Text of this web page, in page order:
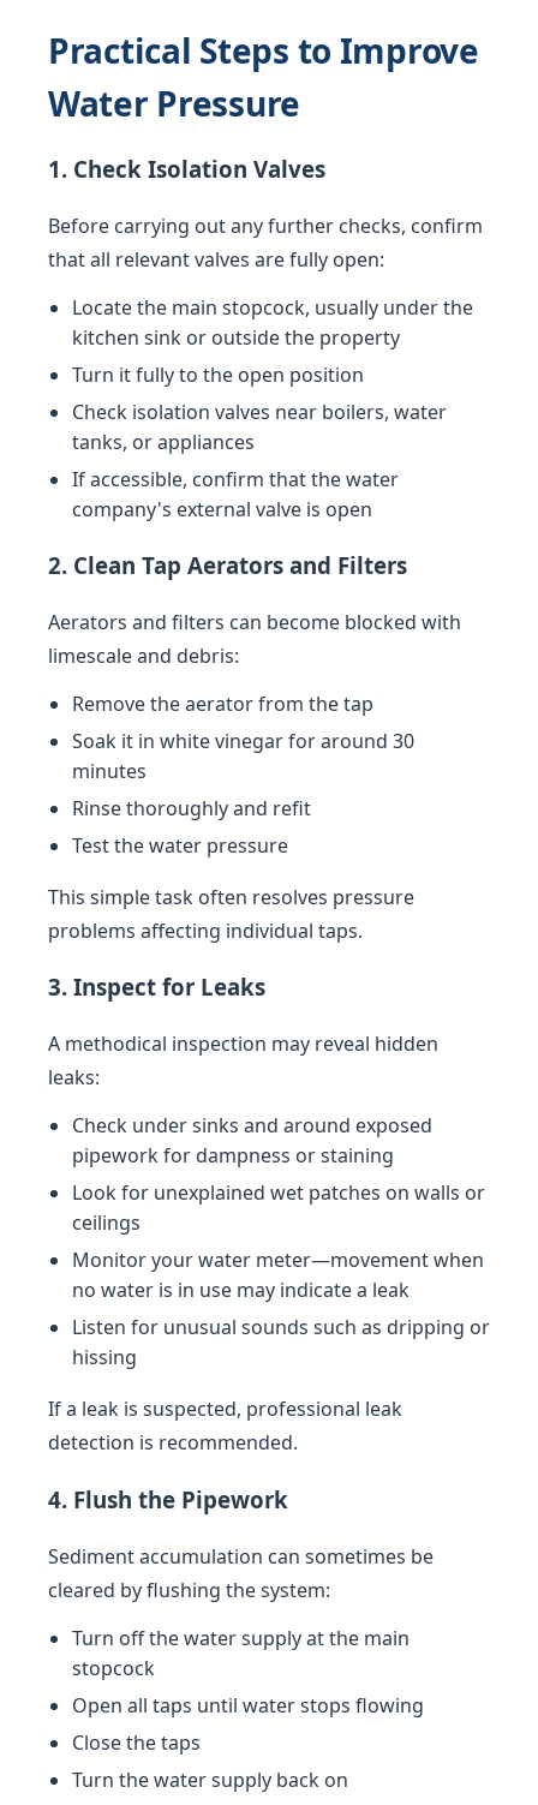
Practical Steps to Improve
Water Pressure
1. Check Isolation Valves
Before carrying out any further checks, confirm
that all relevant valves are fully open:
Locate the main stopcock, usually under the
kitchen sink or outside the property
Turn it fully to the open position
Check isolation valves near boilers, water
tanks, or appliances
If accessible, confirm that the water
company's external valve is open
2. Clean Tap Aerators and Filters
Aerators and filters can become blocked with
limescale and debris:
Remove the aerator from the tap
Soak it in white vinegar for around 30
minutes
Rinse thoroughly and refit
Test the water pressure
This simple task often resolves pressure
problems affecting individual taps.
3. Inspect for Leaks
A methodical inspection may reveal hidden
leaks:
Check under sinks and around exposed
pipework for dampness or staining
Look for unexplained wet patches on walls or
ceilings
Monitor your water meter—movement when
no water is in use may indicate a leak
Listen for unusual sounds such as dripping or
hissing
If a leak is suspected, professional leak
detection is recommended.
4. Flush the Pipework
Sediment accumulation can sometimes be
cleared by flushing the system:
Turn off the water supply at the main
stopcock
Open all taps until water stops flowing
Close the taps
Turn the water supply back on